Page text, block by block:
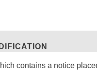
contains a notice